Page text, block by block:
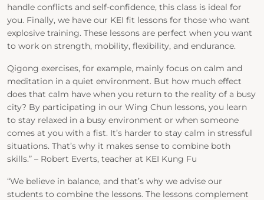
handle conflicts and self-confidence, this class is ideal for
you. Finally, we have our KEI fit lessons for those who want
explosive training. These lessons are perfect when you want
to work on strength, mobility, flexibility, and endurance.
Qigong exercises, for example, mainly focus on calm and
meditation in a quiet environment. But how much effect
does that calm have when you return to the reality of a busy
city? By participating in our Wing Chun lessons, you learn
to stay relaxed in a busy environment or when someone
comes at you with a fist. It’s harder to stay calm in stressful
situations. That’s why it makes sense to combine both
skills.” – Robert Everts, teacher at KEI Kung Fu
“We believe in balance, and that’s why we advise our
students to combine the lessons. The lessons complement